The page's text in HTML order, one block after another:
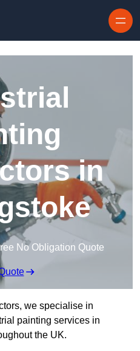
in
No Obligation Quote
we specialise in
painting services in
the UK.